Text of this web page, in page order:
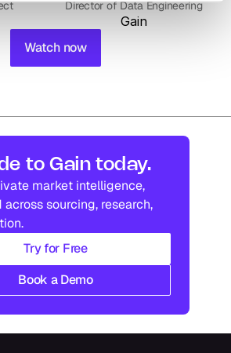
Director of Data Engineering
Gain
Watch now
to Gain today.
market intelligence,
sourcing, research,
Try for Free
Book a Demo